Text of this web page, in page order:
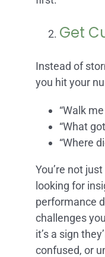
Get
Instead of
you hit your
“Walk
“What
“Where
You’re not
looking for
performance
challenges
it’s a sign
confused, or